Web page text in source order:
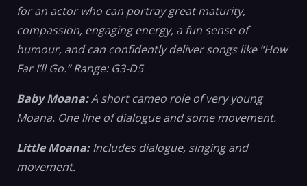
for an actor who can portray great maturity,
compassion, engaging energy, a fun sense of
humour, and can confidently deliver songs like “How
Far I’ll Go.” Range: G3-D5
Baby Moana:A short cameo role of very young
Moana. One line of dialogue and some movement.
Little Moana:Includes dialogue, singing and
movement.